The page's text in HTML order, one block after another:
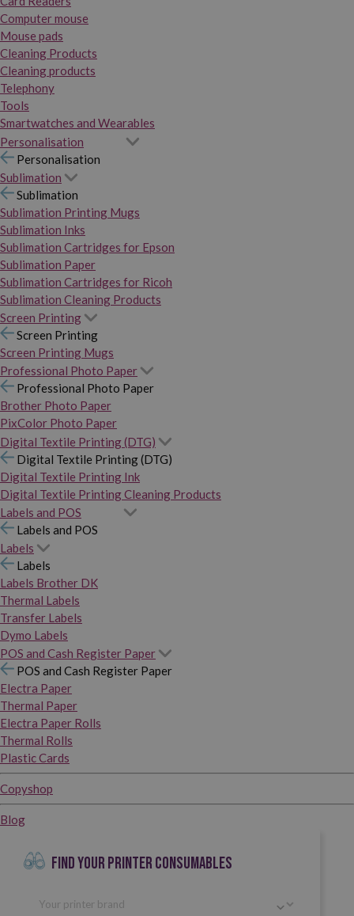
Computer mouse
Mouse pads
Cleaning Products
Cleaning products
Telephony
Tools
Smartwatches and Wearables
Personalisation
Personalisation
Sublimation
Sublimation
Sublimation Printing Mugs
Sublimation Inks
Sublimation Cartridges for Epson
Sublimation Paper
Sublimation Cartridges for Ricoh
Sublimation Cleaning Products
Screen Printing
Screen Printing
Screen Printing Mugs
Professional Photo Paper
Professional Photo Paper
Brother Photo Paper
PixColor Photo Paper
Digital Textile Printing (DTG)
Digital Textile Printing (DTG)
Digital Textile Printing Ink
Digital Textile Printing Cleaning Products
Labels and POS
Labels and POS
Labels
Labels
Labels Brother DK
Thermal Labels
Transfer Labels
Dymo Labels
POS and Cash Register Paper
POS and Cash Register Paper
Electra Paper
Thermal Paper
Electra Paper Rolls
Thermal Rolls
Plastic Cards
Copyshop
Blog
FIND YOUR PRINTER CONSUMABLES